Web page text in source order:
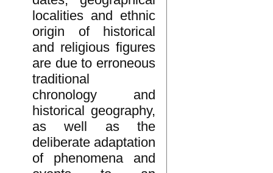
localities and ethnic
origin of historical
and religious figures
are due to erroneous
traditional
chronology and
historical geography,
as well as the
deliberate adaptation
of phenomena and